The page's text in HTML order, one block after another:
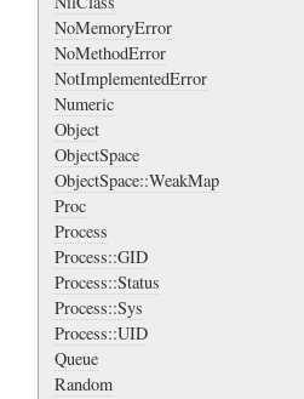
NoMemoryError
NoMethodError
NotImplementedError
Numeric
Object
ObjectSpace
ObjectSpace::WeakMap
Proc
Process
Process::GID
Process::Status
Process::Sys
Process::UID
Queue
Random